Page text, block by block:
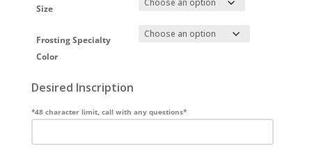
Size
Frosting Specialty
Color
Desired Inscription
*48 character limit, call with any questions*